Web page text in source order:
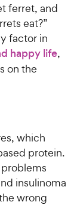
ferret, and
eat?”
factor in
happy life,
on the
which
protein.
insulinoma
wrong